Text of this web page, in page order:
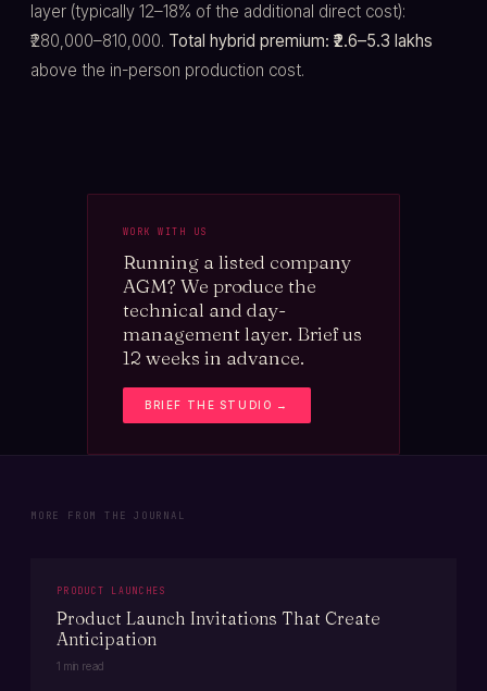
layer (typically 12–18% of the additional direct cost):
₹280,000–810,000. Total hybrid premium: ₹2.6–5.3 lakhs
above the in-person production cost.
WORK WITH US
Running a listed company
AGM? We produce the
technical and day-
management layer. Brief us
12 weeks in advance.
BRIEF THE STUDIO →
MORE FROM THE JOURNAL
PRODUCT LAUNCHES
Product Launch Invitations That Create
Anticipation
1 min read